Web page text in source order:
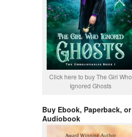
Click here to buy The Girl Who
Ignored Ghosts
Buy Ebook, Paperback, or
Audiobook